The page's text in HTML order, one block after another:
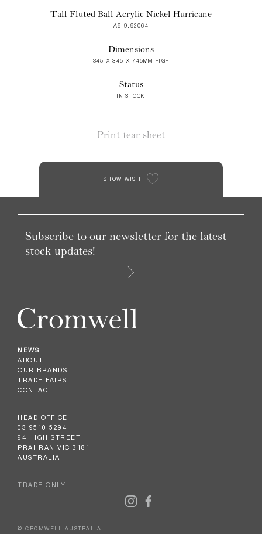
Tall Fluted Ball Acrylic Nickel Hurricane
A6 9.92064
Dimensions
345 X 345 X 745MM HIGH
Status
IN STOCK
Print tear sheet
SHOW WISH
NEWS
ABOUT
OUR BRANDS
TRADE FAIRS
CONTACT
HEAD OFFICE
03 9510 5294
94 HIGH STREET
PRAHRAN VIC 3181
AUSTRALIA
TRADE ONLY
Subscribe to our newsletter for the latest
stock updates!
© CROMWELL AUSTRALIA